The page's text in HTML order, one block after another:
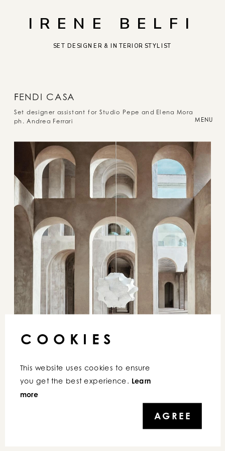
MENU
IRENE BELFI
SET DESIGNER & INTERIOR STYLIST
FENDI CASA
Set designer assistant for Studio Pepe and Elena Mora
ph. Andrea Ferrari
COOKIES
This website uses cookies to ensure
you get the best experience. Learn
more
AGREE